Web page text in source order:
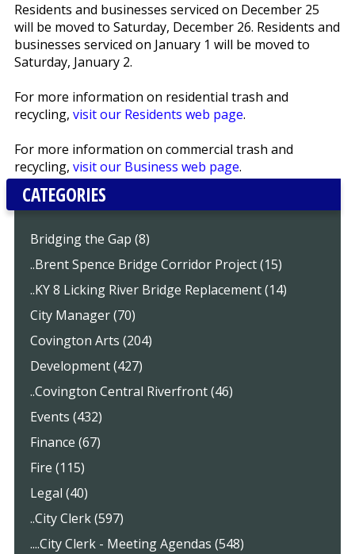
Residents and businesses serviced on December 25
will be moved to Saturday, December 26. Residents and
businesses serviced on January 1 will be moved to
Saturday, January 2.
For more information on residential trash and
recycling, visit our Residents web page.
For more information on commercial trash and
recycling, visit our Business web page.
CATEGORIES
Bridging the Gap (8)
..Brent Spence Bridge Corridor Project (15)
..KY 8 Licking River Bridge Replacement (14)
City Manager (70)
Covington Arts (204)
Development (427)
..Covington Central Riverfront (46)
Events (432)
Finance (67)
Fire (115)
Legal (40)
..City Clerk (597)
....City Clerk - Meeting Agendas (548)